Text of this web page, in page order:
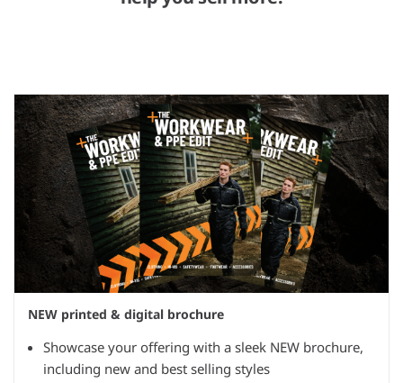
NEW printed & digital brochure
Showcase your offering with a sleek NEW brochure,
including new and best selling styles